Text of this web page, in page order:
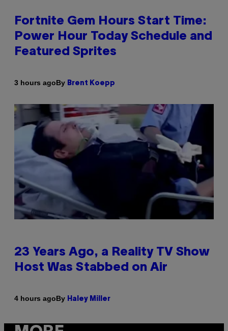
Fortnite Gem Hours Start Time:
Power Hour Today Schedule and
Featured Sprites
3 hours agoBy Brent Koepp
23 Years Ago, a Reality TV Show
Host Was Stabbed on Air
4 hours agoBy Haley Miller